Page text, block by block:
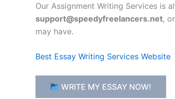
Our Assignment Writing Services is
support@speedyfreelancers.net,
may have.
Best Essay Writing Services Website
WRITE MY ESSAY NOW!